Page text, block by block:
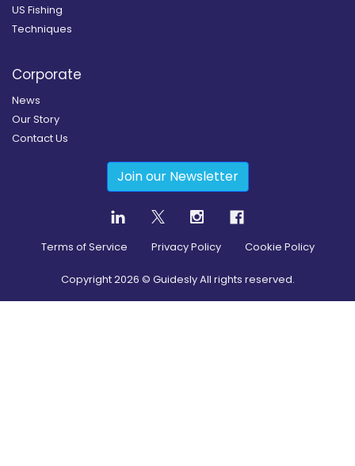
US Fishing
Techniques
Corporate
News
Our Story
Contact Us
Join our Newsletter
Terms of Service Privacy Policy Cookie Policy
Copyright2026 © Guidesly All rights reserved.